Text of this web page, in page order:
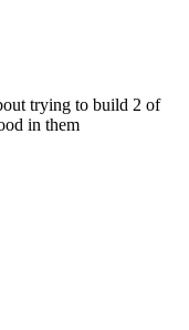
trying to build 2 of
in them